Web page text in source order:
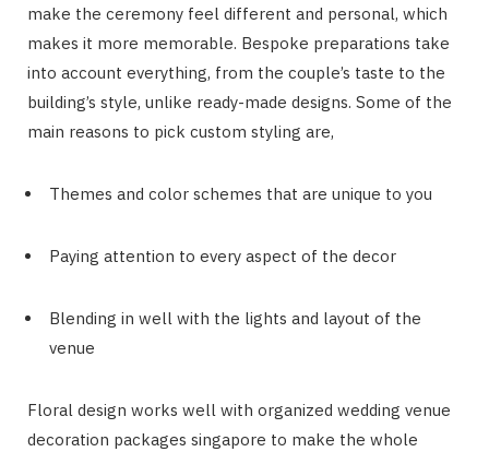
make the ceremony feel different and personal, which
makes it more memorable. Bespoke preparations take
into account everything, from the couple’s taste to the
building’s style, unlike ready-made designs. Some of the
main reasons to pick custom styling are,
Themes and color schemes that are unique to you
Paying attention to every aspect of the decor
Blending in well with the lights and layout of the
venue
Floral design works well with organized wedding venue
decoration packages singapore to make the whole